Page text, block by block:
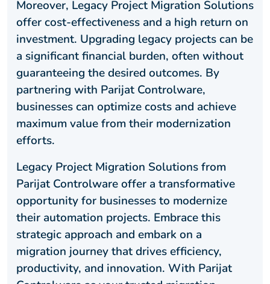
Moreover, Legacy Project Migration Solutions
offer cost-effectiveness and a high return on
investment. Upgrading legacy projects can be
a significant financial burden, often without
guaranteeing the desired outcomes. By
partnering with Parijat Controlware,
businesses can optimize costs and achieve
maximum value from their modernization
efforts.
Legacy Project Migration Solutions from
Parijat Controlware offer a transformative
opportunity for businesses to modernize
their automation projects. Embrace this
strategic approach and embark on a
migration journey that drives efficiency,
productivity, and innovation. With Parijat